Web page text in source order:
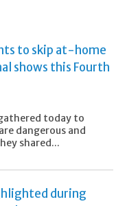
to skip at-home
shows this Fourth
today to
dangerous and
shared...
during